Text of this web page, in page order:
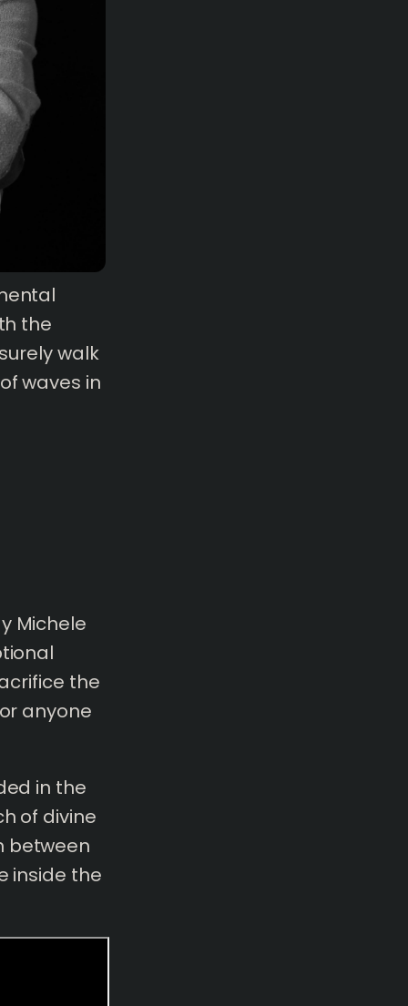
the
walk
waves in
Michele
the
anyone
in the
of divine
between
inside the